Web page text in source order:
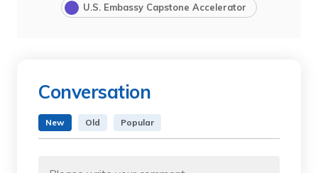
U.S. Embassy Capstone Accelerator
Conversation
New Old Popular